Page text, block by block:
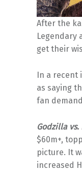
After the
Legendary
get their
In a recent
as saying
fan
Godzilla vs.
$60m+,
picture. It
increased